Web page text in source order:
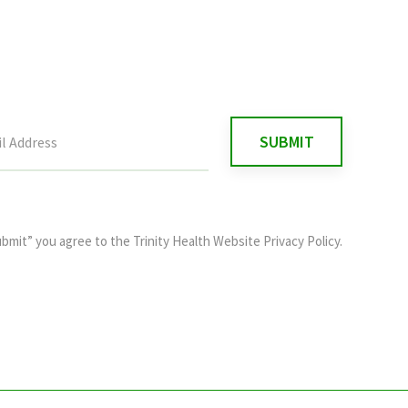
you agree to the Trinity Health Website Privacy Policy.